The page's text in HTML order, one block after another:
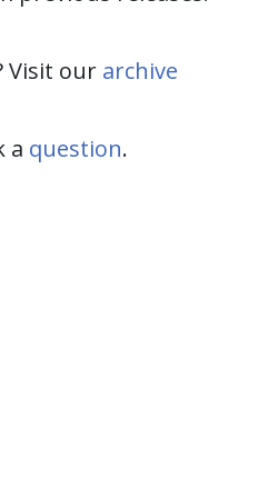
Visit our archive
a question.